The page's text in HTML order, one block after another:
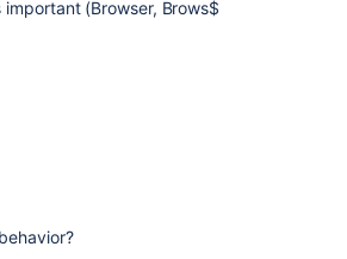
(Browser, Brows$